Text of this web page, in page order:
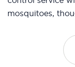
mosquitoes,